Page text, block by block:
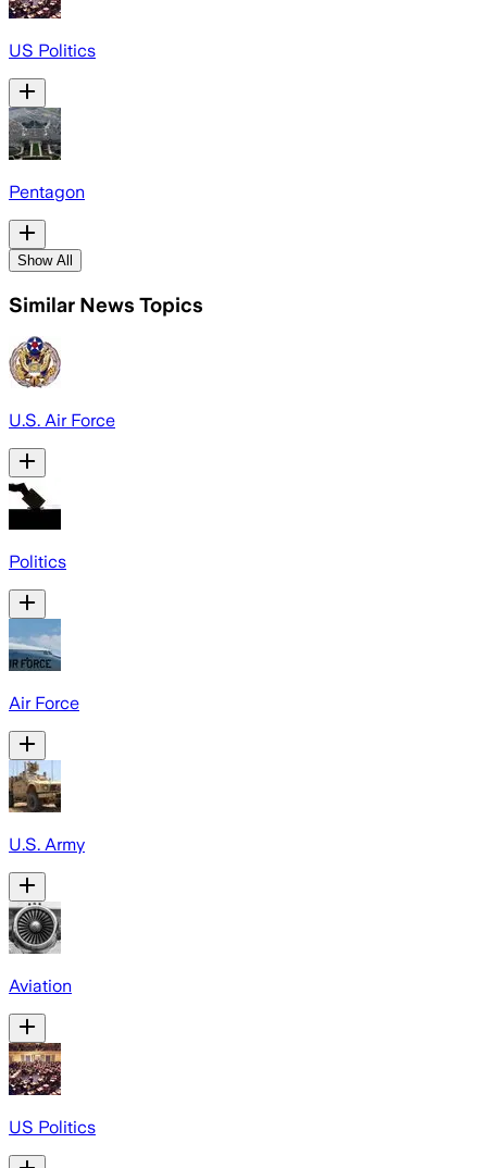
US Politics
Pentagon
Show All
Similar News Topics
U.S. Air Force
Politics
Air Force
U.S. Army
Aviation
US Politics